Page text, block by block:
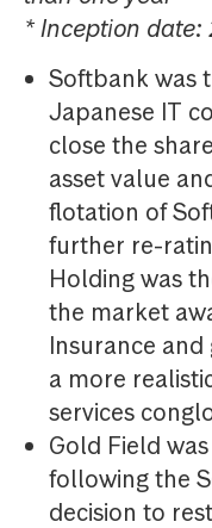
* Inception
Softbank was
Japanese IT
close the
asset value
flotation of
further re-
Holding was
the market
Insurance
a more
services
Gold Field
following the
decision to